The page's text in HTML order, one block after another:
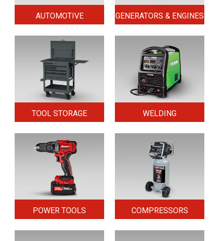
AUTOMOTIVE GENERATORS & ENGINES
TOOL STORAGE WELDING
POWER TOOLS COMPRESSORS